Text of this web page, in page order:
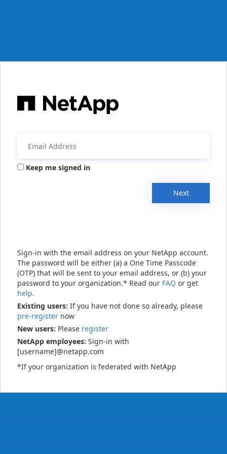
Keep me signed in
Next
Sign-in with the email address on your NetApp account.
The password will be either (a) a One Time Passcode
(OTP) that will be sent to your email address, or (b) your
password to your organization.* Read our FAQ or get
help.
Existing users: If you have not done so already, please
pre-register now
New users: Please register
NetApp employees: Sign-in with
[username]@netapp.com
*If your organization is federated with NetApp